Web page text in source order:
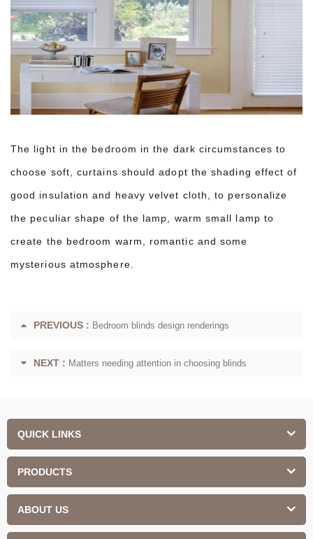
The light in the bedroom in the dark circumstances to
choose soft, curtains should adopt the shading effect of
good insulation and heavy velvet cloth, to personalize
the peculiar shape of the lamp, warm small lamp to
create the bedroom warm, romantic and some
mysterious atmosphere.
PREVIOUS : Bedroom blinds design renderings
NEXT : Matters needing attention in choosing blinds
QUICK LINKS
PRODUCTS
ABOUT US